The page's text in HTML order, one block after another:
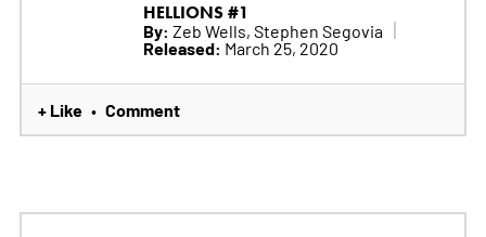
HELLIONS #1
By: Zeb Wells, Stephen Segovia
Released: March 25, 2020
+ Like • Comment